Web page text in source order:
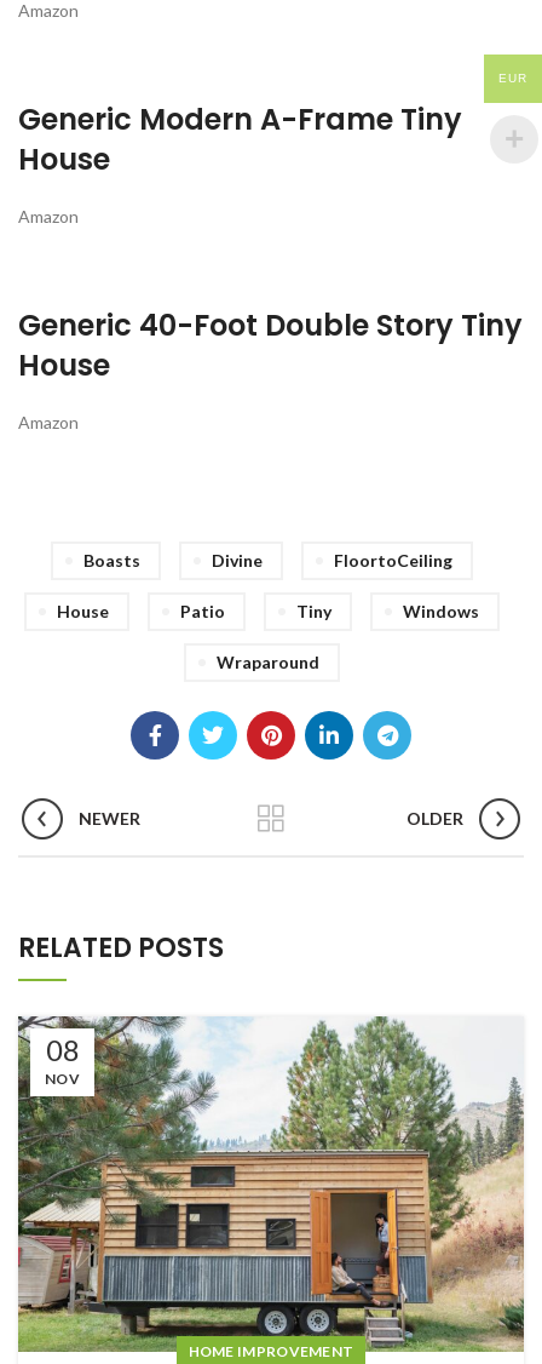
Amazon
Generic Modern A-Frame Tiny
House
Amazon
Generic 40-Foot Double Story Tiny
House
Amazon
Boasts Divine FloortoCeiling
House Patio Tiny Windows
Wraparound
NEWER OLDER
RELATED POSTS
08
NOV
HOME IMPROVEMENT
EUR